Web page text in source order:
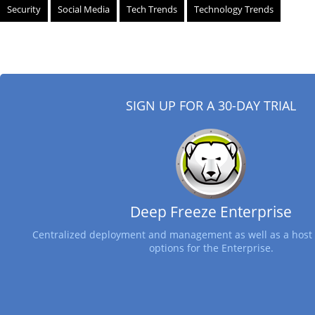
Security Social Media Tech Trends Technology Trends
SIGN UP FOR A 30-DAY TRIAL
Deep Freeze Enterprise
Centralized deployment and management as well as a
options for the Enterprise.